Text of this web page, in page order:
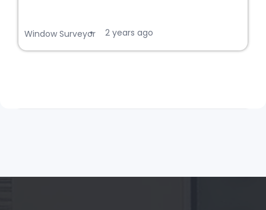
Window Surveyor
• 2 years ago